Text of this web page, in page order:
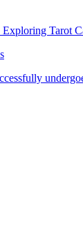
Tarot